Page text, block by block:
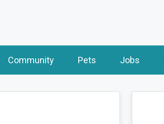
Community Pets Jobs